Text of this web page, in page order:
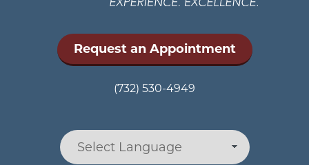
Request an Appointment
(732) 530-4949